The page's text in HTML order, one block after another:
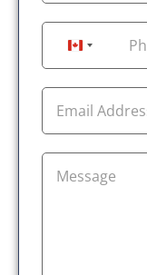
Canada +1